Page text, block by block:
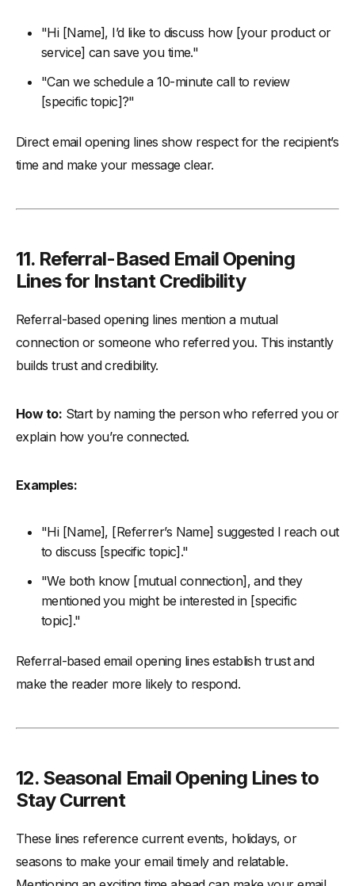
"Hi [Name], I’d like to discuss how [your product or
service] can save you time."
"Can we schedule a 10-minute call to review
[specific topic]?"
Direct email opening lines show respect for the recipient’s
time and make your message clear.
11. Referral-Based Email Opening
Lines for Instant Credibility
Referral-based opening lines mention a mutual
connection or someone who referred you. This instantly
builds trust and credibility.
How to: Start by naming the person who referred you or
explain how you’re connected.
Examples:
"Hi [Name], [Referrer’s Name] suggested I reach out
to discuss [specific topic]."
"We both know [mutual connection], and they
mentioned you might be interested in [specific
topic]."
Referral-based email opening lines establish trust and
make the reader more likely to respond.
12. Seasonal Email Opening Lines to
Stay Current
These lines reference current events, holidays, or
seasons to make your email timely and relatable.